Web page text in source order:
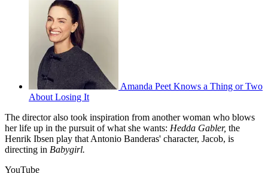
Amanda Peet Knows a Thing or Two
About Losing It
The director also took inspiration from another woman who blows
her life up in the pursuit of what she wants: Hedda Gabler, the
Henrik Ibsen play that Antonio Banderas' character, Jacob, is
directing in Babygirl.
YouTube